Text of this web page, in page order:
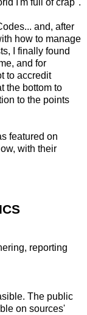
I'm full of crap".
and, after
how to manage
I finally found
and for
to accredit
the bottom to
to the points
featured on
with their
reporting
The public
on sources'